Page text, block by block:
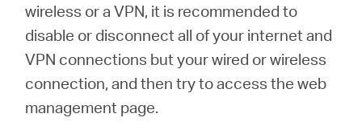
wireless or a VPN, it is recommended to
disable or disconnect all of your internet and
VPN connections but your wired or wireless
connection, and then try to access the web
management page.